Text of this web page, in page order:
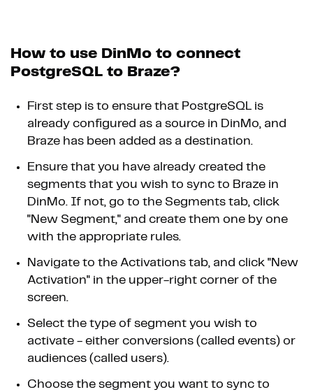
How to use DinMo to connect
PostgreSQL to Braze?
First step is to ensure that PostgreSQL is
already configured as a source in DinMo, and
Braze has been added as a destination.
Ensure that you have already created the
segments that you wish to sync to Braze in
DinMo. If not, go to the Segments tab, click
"New Segment," and create them one by one
with the appropriate rules.
Navigate to the Activations tab, and click "New
Activation" in the upper-right corner of the
screen.
Select the type of segment you wish to
activate - either conversions (called events) or
audiences (called users).
Choose the segment you want to sync to